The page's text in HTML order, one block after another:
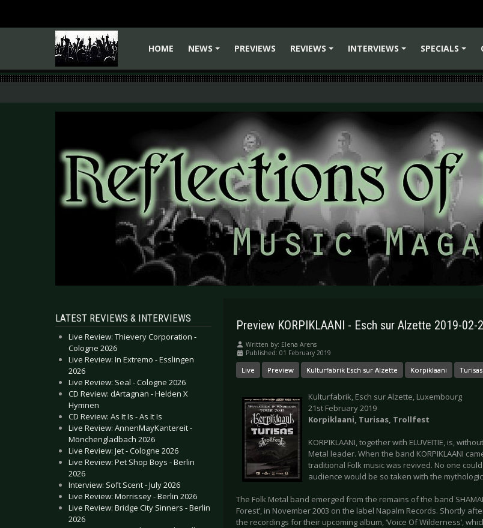
HOME
NEWS
PREVIEWS
REVIEWS
INTERVIEWS
SPECIALS
LATEST REVIEWS & INTERVIEWS
Live Review: Thievery Corporation -
Cologne 2026
Live Review: In Extremo - Esslingen
2026
Live Review: Seal - Cologne 2026
CD Review: dArtagnan - Helden X
Hymnen
CD Review: As It Is - As It Is
Live Review: AnnenMayKantereit -
Mönchengladbach 2026
Live Review: Jet - Cologne 2026
Live Review: Pet Shop Boys - Berlin
2026
Interview: Soft Scent - July 2026
Live Review: Morrissey - Berlin 2026
Live Review: Bridge City Sinners - Berlin
2026
Preview KORPIKLAANI - Esch sur Alzette 2019-02-
Written by: Elena Arens
Published: 01 February 2019
Live Preview Kulturfabrik Esch sur Alzette Korpiklaani Turisas
Kulturfabrik, Esch sur Alzette, Luxembourg
21st February 2019
Korpiklaani, Turisas, Trollfest
KORPIKLAANI, together with ELUVEITIE, is,
Metal leader. When the band KORPIKLAANI
traditional Folk music was revived. No one
audience would be so taken with the
The Folk Metal band emerged from the remains of the band
Forest’, in November 2003 on the label Napalm Records. Shortly
the recordings for their upcoming album, ‘Voice Of Wilderness’,